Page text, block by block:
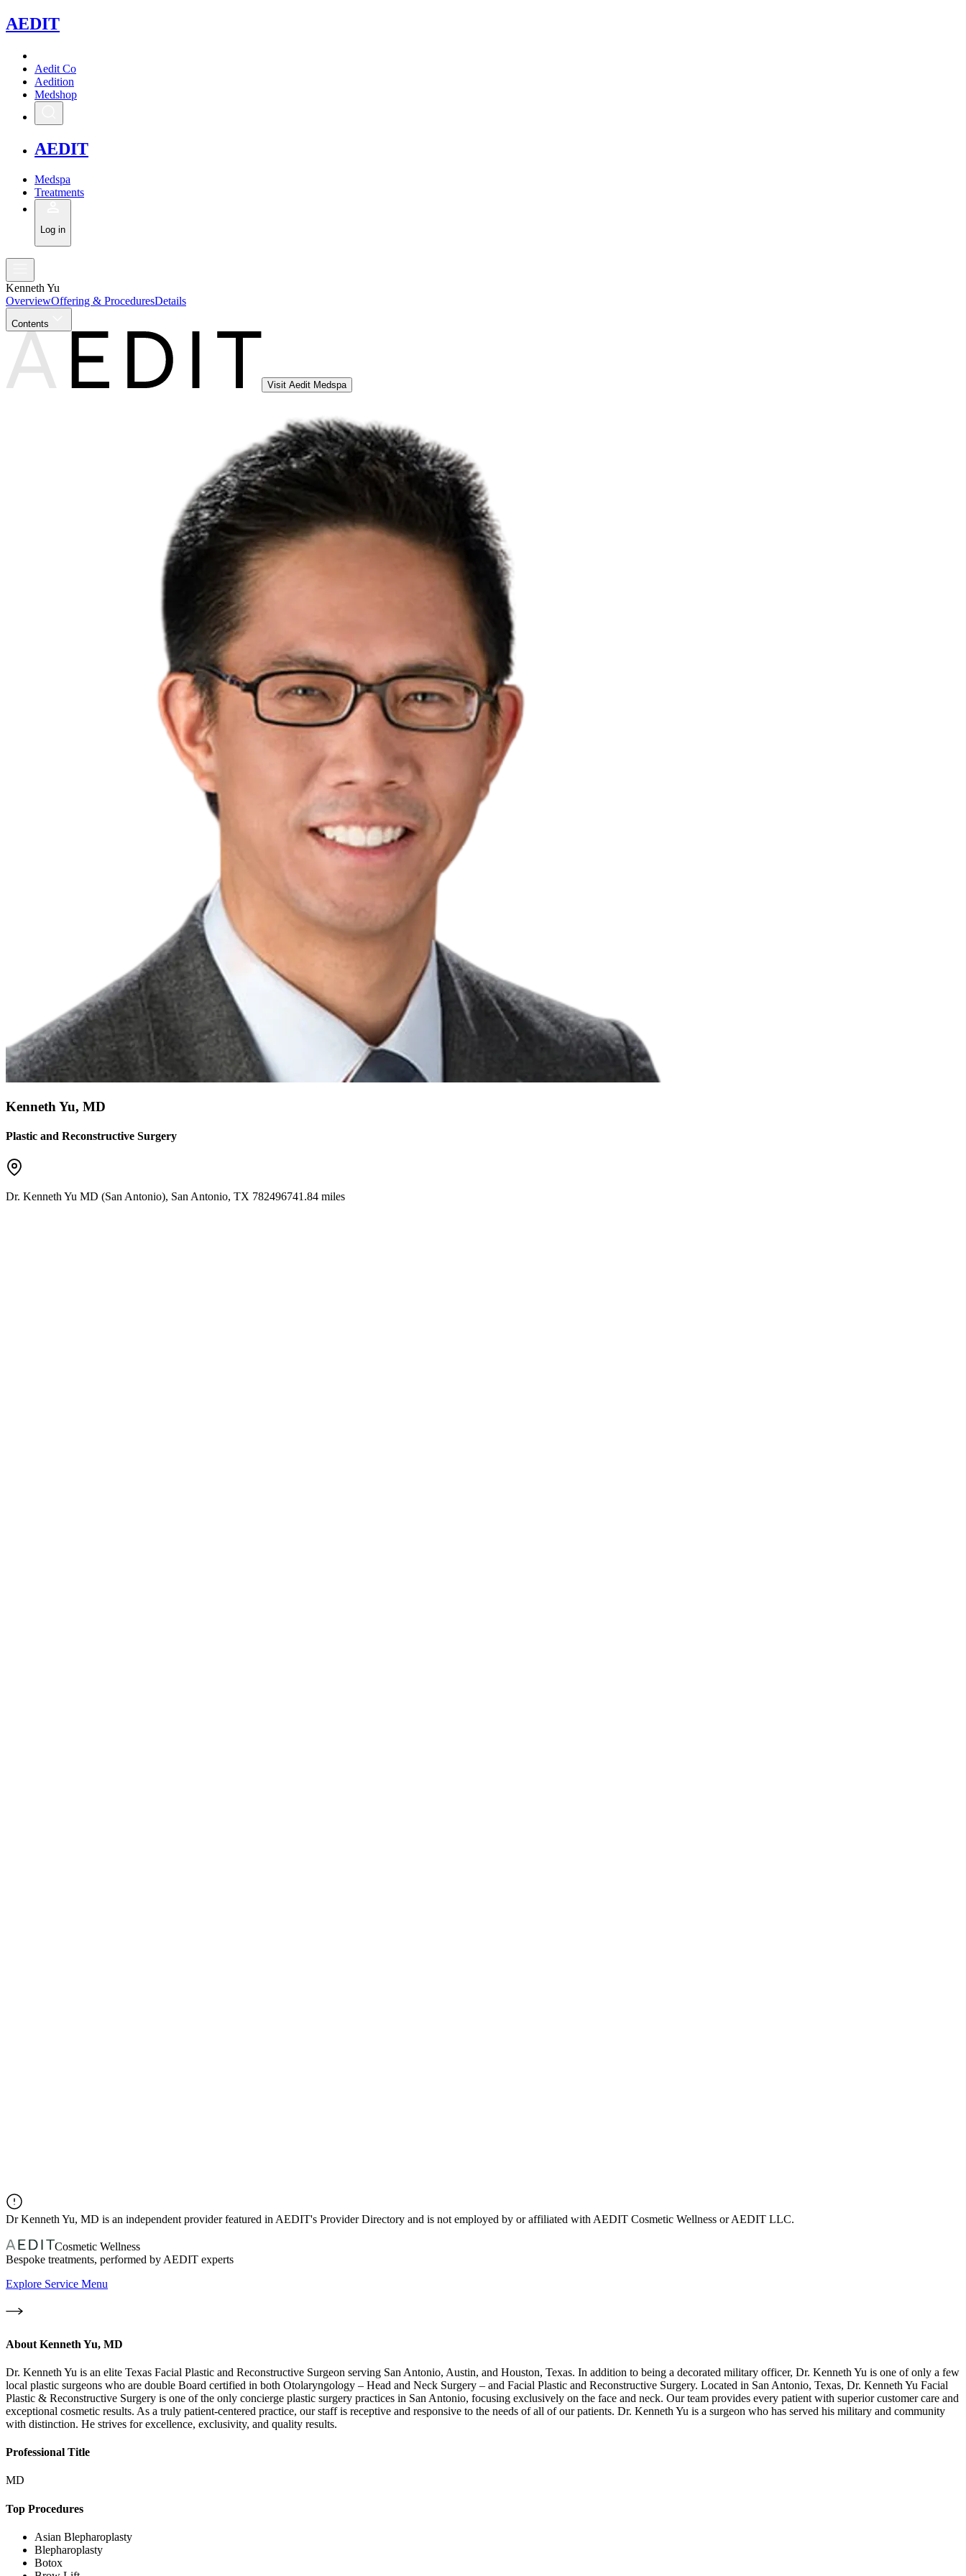
AEDIT
Aedit Co
Aedition
Medshop
AEDIT
Medspa
Treatments
Log in
Kenneth Yu
OverviewOffering & ProceduresDetails
Contents
Visit Aedit Medspa
Kenneth Yu, MD
Plastic and Reconstructive Surgery
Dr. Kenneth Yu MD (San Antonio), San Antonio, TX 782496741.84 miles
DrKenneth Yu, MD is an independent provider featured in AEDIT's Provider Directory and is not employed by or affiliated with AEDIT Cosmetic Wellness or AEDIT LLC.
Cosmetic Wellness
Bespoke treatments, performed by AEDIT experts
Explore Service Menu
About Kenneth Yu, MD
Dr. Kenneth Yu is an elite Texas Facial Plastic and Reconstructive Surgeon serving San Antonio, Austin, and Houston, Texas. In addition to being a decorated military officer, Dr. Kenneth Yu is one of only a few
local plastic surgeons who are double Board certified in both Otolaryngology – Head and Neck Surgery – and Facial Plastic and Reconstructive Surgery. Located in San Antonio, Texas, Dr. Kenneth Yu Facial
Plastic & Reconstructive Surgery is one of the only concierge plastic surgery practices in San Antonio, focusing exclusively on the face and neck. Our team provides every patient with superior customer care and
exceptional cosmetic results. As a truly patient-centered practice, our staff is receptive and responsive to the needs of all of our patients. Dr. Kenneth Yu is a surgeon who has served his military and community
with distinction. He strives for excellence, exclusivity, and quality results.
Professional Title
MD
Top Procedures
Asian Blepharoplasty
Blepharoplasty
Botox